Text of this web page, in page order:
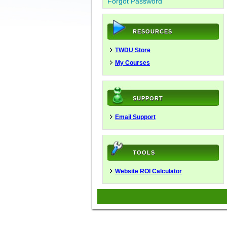
RESOURCES
TWDU Store
My Courses
SUPPORT
Email Support
TOOLS
Website ROI Calculator